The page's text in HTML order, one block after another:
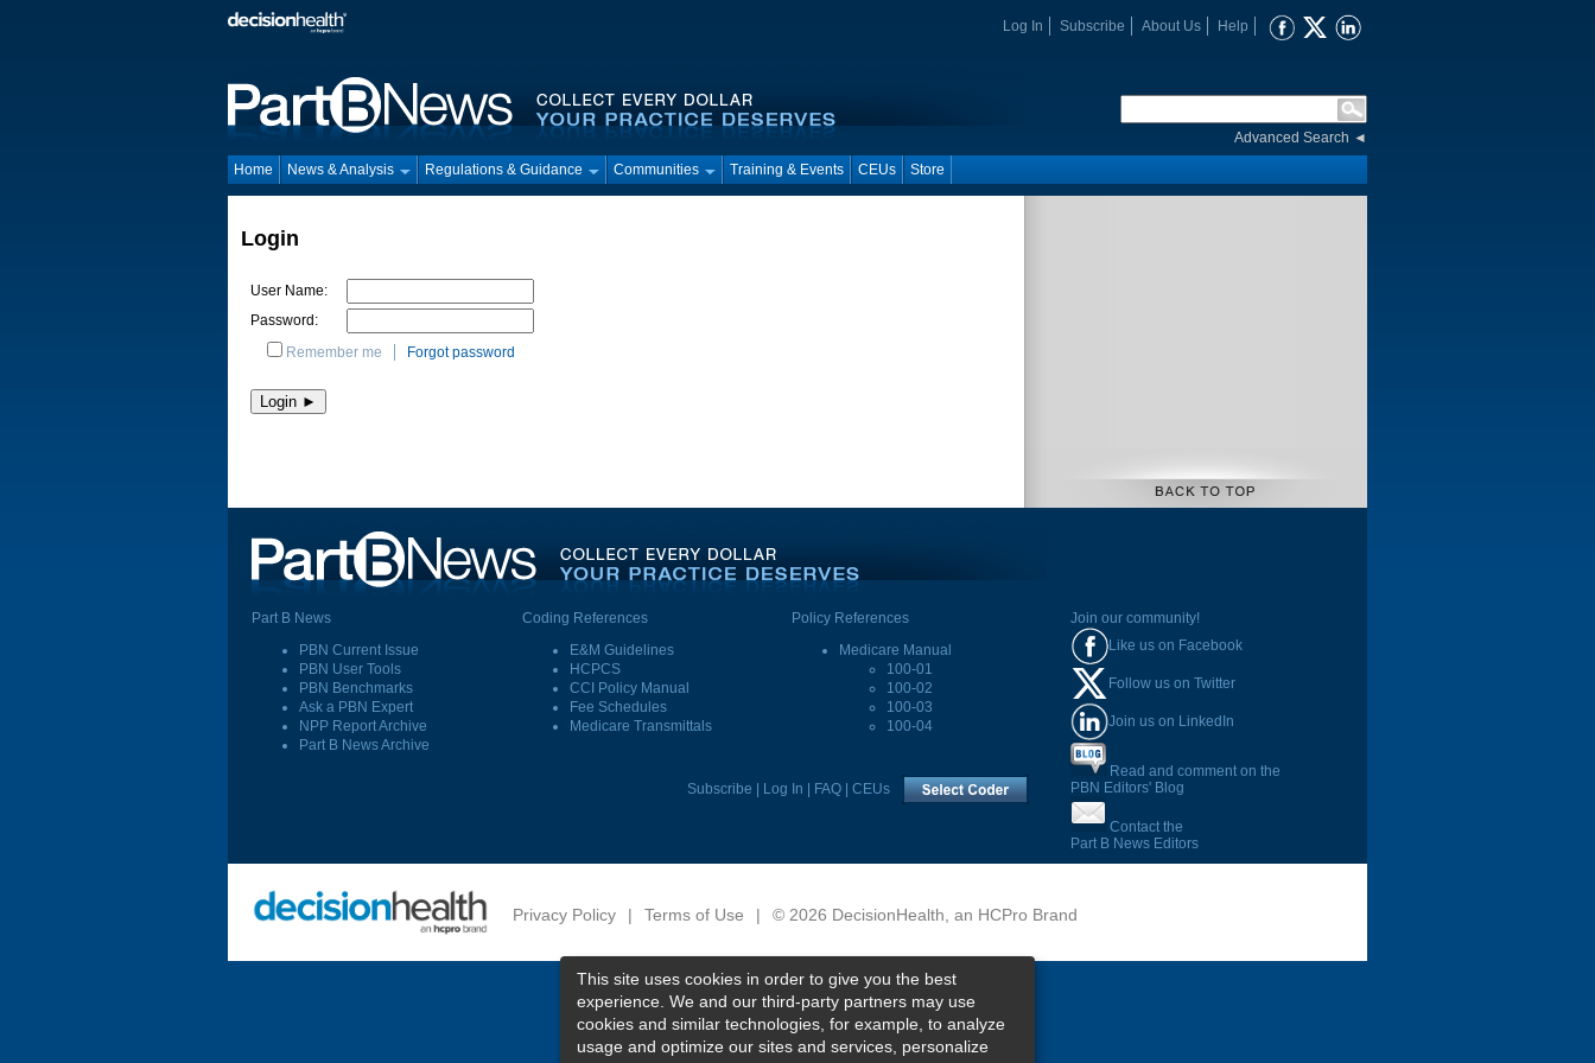
Log In Subscribe About Us Help
Advanced Search ◄
Home
News & Analysis Regulations & Guidance Communities Training & Events CEUs Store
Login
User Name:
Password:
Remember me
Forgot password
Part B News
PBN Current Issue
PBN User Tools
PBN Benchmarks
Ask a PBN Expert
NPP Report Archive
Part B News Archive
Coding References
E&M Guidelines
HCPCS
CCI Policy Manual
Fee Schedules
Medicare Transmittals
Policy References
Medicare Manual
100-01
100-02
100-03
100-04
Subscribe | Log In | FAQ | CEUs
Join our community!
Like us on Facebook
Follow us on Twitter
Join us on LinkedIn
Read and comment on the
PBN Editors' Blog
Contact the
Part B News Editors
Privacy Policy | Terms of Use | © 2026 DecisionHealth, an HCPro Brand
This site uses cookies in order to give you the best
experience. We and our third-party partners may use
cookies and similar technologies, for example, to analyze
usage and optimize our sites and services, personalize